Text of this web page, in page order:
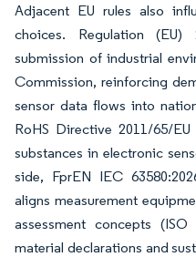
Adjacent EU rules also
choices. Regulation (EU)
submission of industrial
Commission, reinforcing
sensor data flows into
RoHS Directive 2011/65/
substances in electronic
side, FprEN IEC
aligns measurement
assessment concepts
material declarations and